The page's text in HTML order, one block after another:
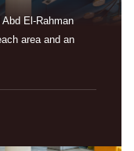
El-Rahman
area and an